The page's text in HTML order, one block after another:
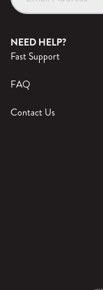
NEED HELP?
Fast Support
FAQ
Contact Us